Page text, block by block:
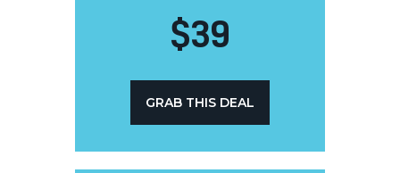
$39
GRAB THIS DEAL